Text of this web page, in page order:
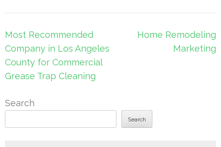
Post
navigation
Most Recommended
Company in Los Angeles
County for Commercial
Grease Trap Cleaning
Home Remodeling
Marketing
Search
Search